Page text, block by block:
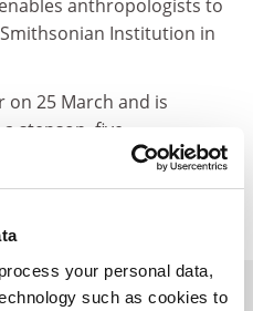
process your personal data,
such as cookies to
anthropologists to
Institution in
on 25 March and is
stepson, five
grandchildren.